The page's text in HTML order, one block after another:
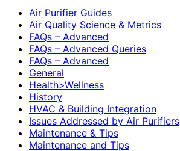
Air Purifier Guides
Air Quality Science & Metrics
FAQs – Advanced
FAQs – Advanced Queries
FAQs – Advanced
General
Health>Wellness
History
HVAC & Building Integration
Issues Addressed by Air Purifiers
Maintenance & Tips
Maintenance and Tips